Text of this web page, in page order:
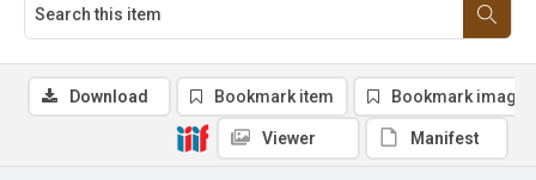
Download Bookmark item Bookmark image
Viewer Manifest